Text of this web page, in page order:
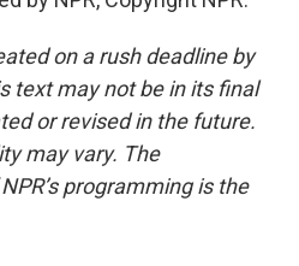
on a rush deadline by
text may not be in its final
or revised in the future.
may vary. The
programming is the